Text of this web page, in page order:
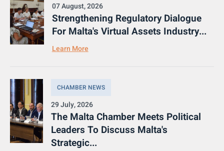
07 August, 2026
Strengthening Regulatory Dialogue
For Malta's Virtual Assets Industry...
Learn More
CHAMBER NEWS
29 July, 2026
The Malta Chamber Meets Political
Leaders To Discuss Malta's
Strategic...